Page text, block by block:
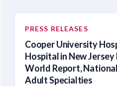
PRESS RELEASES
Cooper University
Hospital in New Jersey
World Report,
Adult Specialties